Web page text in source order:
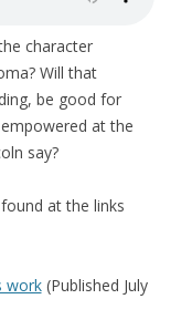
character
Will that
be good for
at the
say?
at the links
work(Published July